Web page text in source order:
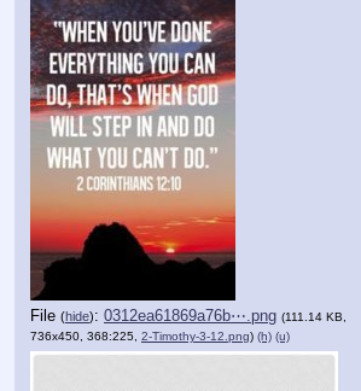
File (hide): 0312ea61869a76b⋯.png (111.14 KB,
736x450, 368:225, 2-Timothy-3-12.png) (h) (u)